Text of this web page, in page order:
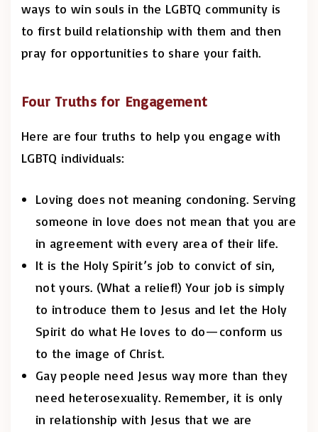
ways to win souls in the LGBTQ community is
to first build relationship with them and then
pray for opportunities to share your faith.
Four Truths for Engagement
Here are four truths to help you engage with
LGBTQ individuals:
Loving does not meaning condoning. Serving
someone in love does not mean that you are
in agreement with every area of their life.
It is the Holy Spirit’s job to convict of sin,
not yours. (What a relief!) Your job is simply
to introduce them to Jesus and let the Holy
Spirit do what He loves to do—conform us
to the image of Christ.
Gay people need Jesus way more than they
need heterosexuality. Remember, it is only
in relationship with Jesus that we are